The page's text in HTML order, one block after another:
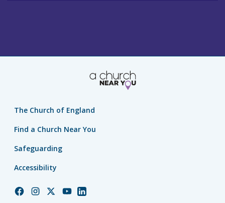
The Church of England
Find a Church Near You
Safeguarding
Accessibility
ChurchChurchChurchChurchChurch